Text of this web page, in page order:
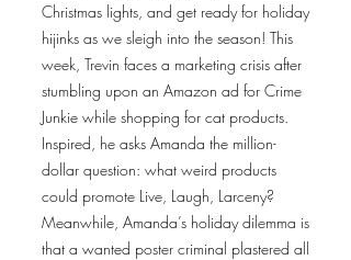
Christmas lights, and get ready for holiday
hijinks as we sleigh into the season! This
week, Trevin faces a marketing crisis after
stumbling upon an Amazon ad for Crime
Junkie while shopping for cat products.
Inspired, he asks Amanda the million-
dollar question: what weird products
could promote Live, Laugh, Larceny?
Meanwhile, Amanda’s holiday dilemma is
that a wanted poster criminal plastered all